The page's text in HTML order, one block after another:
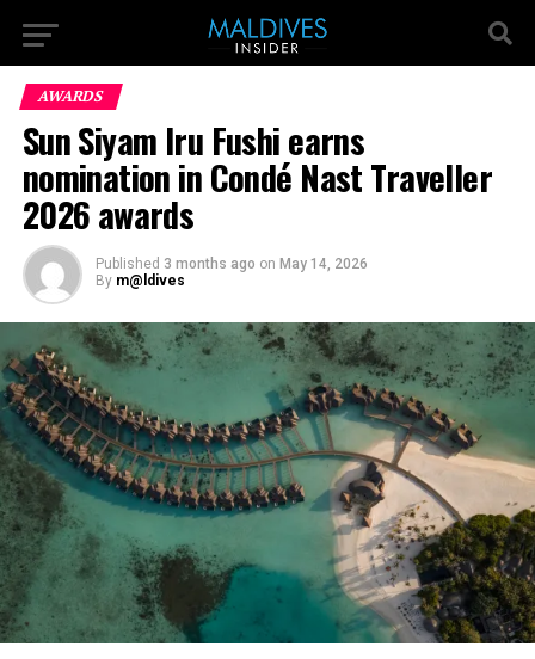
AWARDS
Sun Siyam Iru Fushi earns
nomination in Condé Nast Traveller
2026 awards
Published 3 months ago on May 14, 2026
By m@ldives